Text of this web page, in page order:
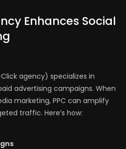
Enhances Social
agency) specializes in
advertising campaigns. When
marketing, PPC can amplify
traffic. Here’s how: